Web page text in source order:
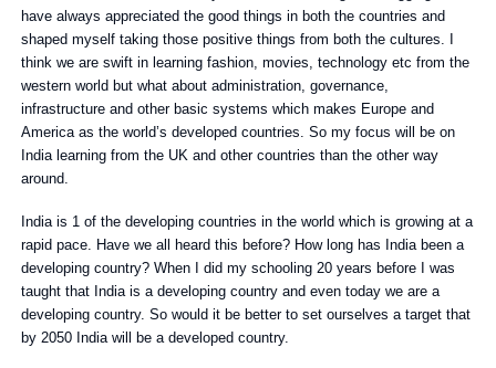
have always appreciated the good things in both the countries and
shaped myself taking those positive things from both the cultures. I
think we are swift in learning fashion, movies, technology etc from the
western world but what about administration, governance,
infrastructure and other basic systems which makes Europe and
America as the world’s developed countries. So my focus will be on
India learning from the UK and other countries than the other way
around.
India is 1 of the developing countries in the world which is growing at a
rapid pace. Have we all heard this before? How long has India been a
developing country? When I did my schooling 20 years before I was
taught that India is a developing country and even today we are a
developing country. So would it be better to set ourselves a target that
by 2050 India will be a developed country.